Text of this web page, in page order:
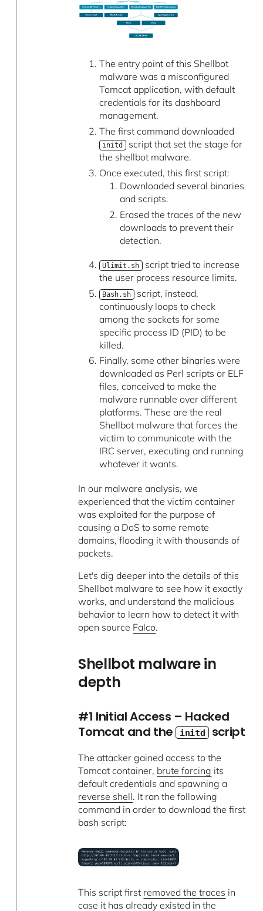
The entry point of this Shellbot
malware was a misconfigured
Tomcat application, with default
credentials for its dashboard
management.
The first command downloaded
initd script that set the stage for
the shellbot malware.
Once executed, this first script:
Downloaded several binaries
and scripts.
Erased the traces of the new
downloads to prevent their
detection.
Ulimit.sh script tried to increase
the user process resource limits.
Bash.sh script, instead,
continuously loops to check
among the sockets for some
specific process ID (PID) to be
killed.
Finally, some other binaries were
downloaded as Perl scripts or ELF
files, conceived to make the
malware runnable over different
platforms. These are the real
Shellbot malware that forces the
victim to communicate with the
IRC server, executing and running
whatever it wants.
In our malware analysis, we
experienced that the victim container
was exploited for the purpose of
causing a DoS to some remote
domains, flooding it with thousands of
packets.
Let's dig deeper into the details of this
Shellbot malware to see how it exactly
works, and understand the malicious
behavior to learn how to detect it with
open source Falco.
Shellbot malware in
depth
#1 Initial Access – Hacked
Tomcat and the initd script
The attacker gained access to the
Tomcat container, brute forcing its
default credentials and spawning a
reverse shell. It ran the following
command in order to download the first
bash script:
This script first removed the traces in
case it has already existed in the